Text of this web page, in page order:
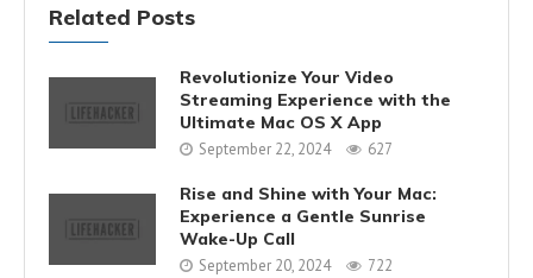
Related Posts
Revolutionize Your Video
Streaming Experience with the
Ultimate Mac OS X App
September 22, 2024 627
Rise and Shine with Your Mac:
Experience a Gentle Sunrise
Wake-Up Call
September 20, 2024 722